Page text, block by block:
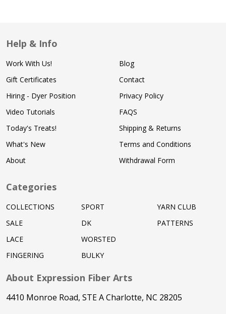
Help & Info
Work With Us!
Gift Certificates
Hiring - Dyer Position
Video Tutorials
Today's Treats!
What's New
About
Blog
Contact
Privacy Policy
FAQS
Shipping & Returns
Terms and Conditions
Withdrawal Form
Categories
COLLECTIONS
SALE
LACE
FINGERING
SPORT
DK
WORSTED
BULKY
YARN CLUB
PATTERNS
About Expression Fiber Arts
4410 Monroe Road, STE A Charlotte, NC 28205